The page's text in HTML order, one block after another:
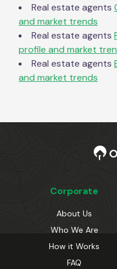
Real estate agents
and market trends
Real estate agents
profile and market
Real estate agents
and market trends
Corporate
About Us
Who We Are
How it Works
FAQ